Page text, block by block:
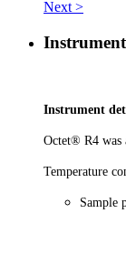
Next >
Instrument
Instrument
Octet® R4 was
Temperature
Sample